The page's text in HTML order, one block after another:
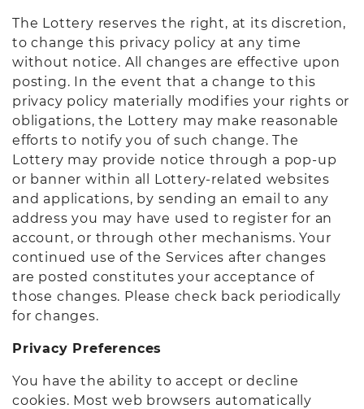
The Lottery reserves the right, at its discretion,
to change this privacy policy at any time
without notice. All changes are effective upon
posting. In the event that a change to this
privacy policy materially modifies your rights or
obligations, the Lottery may make reasonable
efforts to notify you of such change. The
Lottery may provide notice through a pop-up
or banner within all Lottery-related websites
and applications, by sending an email to any
address you may have used to register for an
account, or through other mechanisms. Your
continued use of the Services after changes
are posted constitutes your acceptance of
those changes. Please check back periodically
for changes.
Privacy Preferences
You have the ability to accept or decline
cookies. Most web browsers automatically